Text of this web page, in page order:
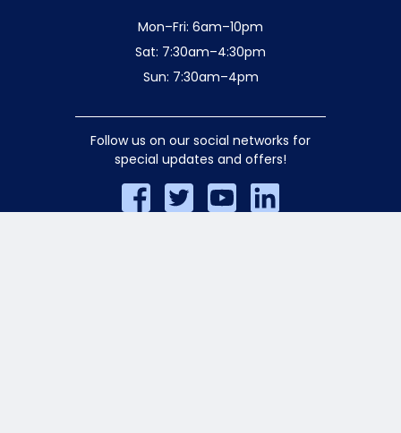
Mon–Fri: 6am–10pm
Sat: 7:30am–4:30pm
Sun: 7:30am–4pm
Follow us on our social networks for
special updates and offers!